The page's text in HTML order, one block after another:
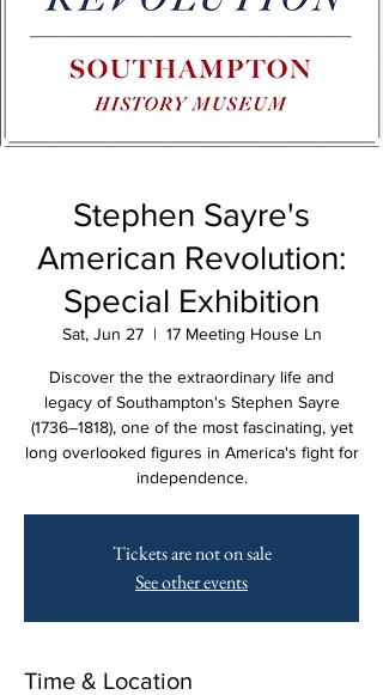
Stephen Sayre's
American Revolution:
Special Exhibition
Sat, Jun 27
  |
17 Meeting House Ln
Discover the the extraordinary life and
legacy of Southampton's Stephen Sayre
(1736–1818), one of the most fascinating, yet
long overlooked figures in America's fight for
independence.
Tickets are not on sale
See other events
Time & Location